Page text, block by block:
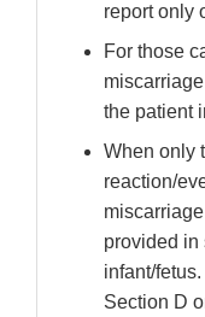
report only
For those
the patient
When only
reaction/
provided in
infant/
Section D